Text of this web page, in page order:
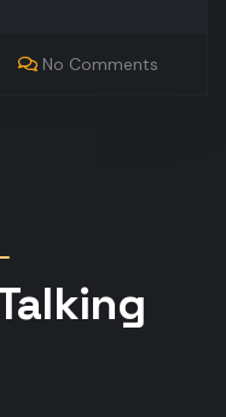
No Comments